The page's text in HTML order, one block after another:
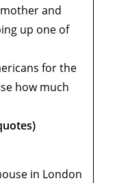
and
up one of
for the
how much
in London